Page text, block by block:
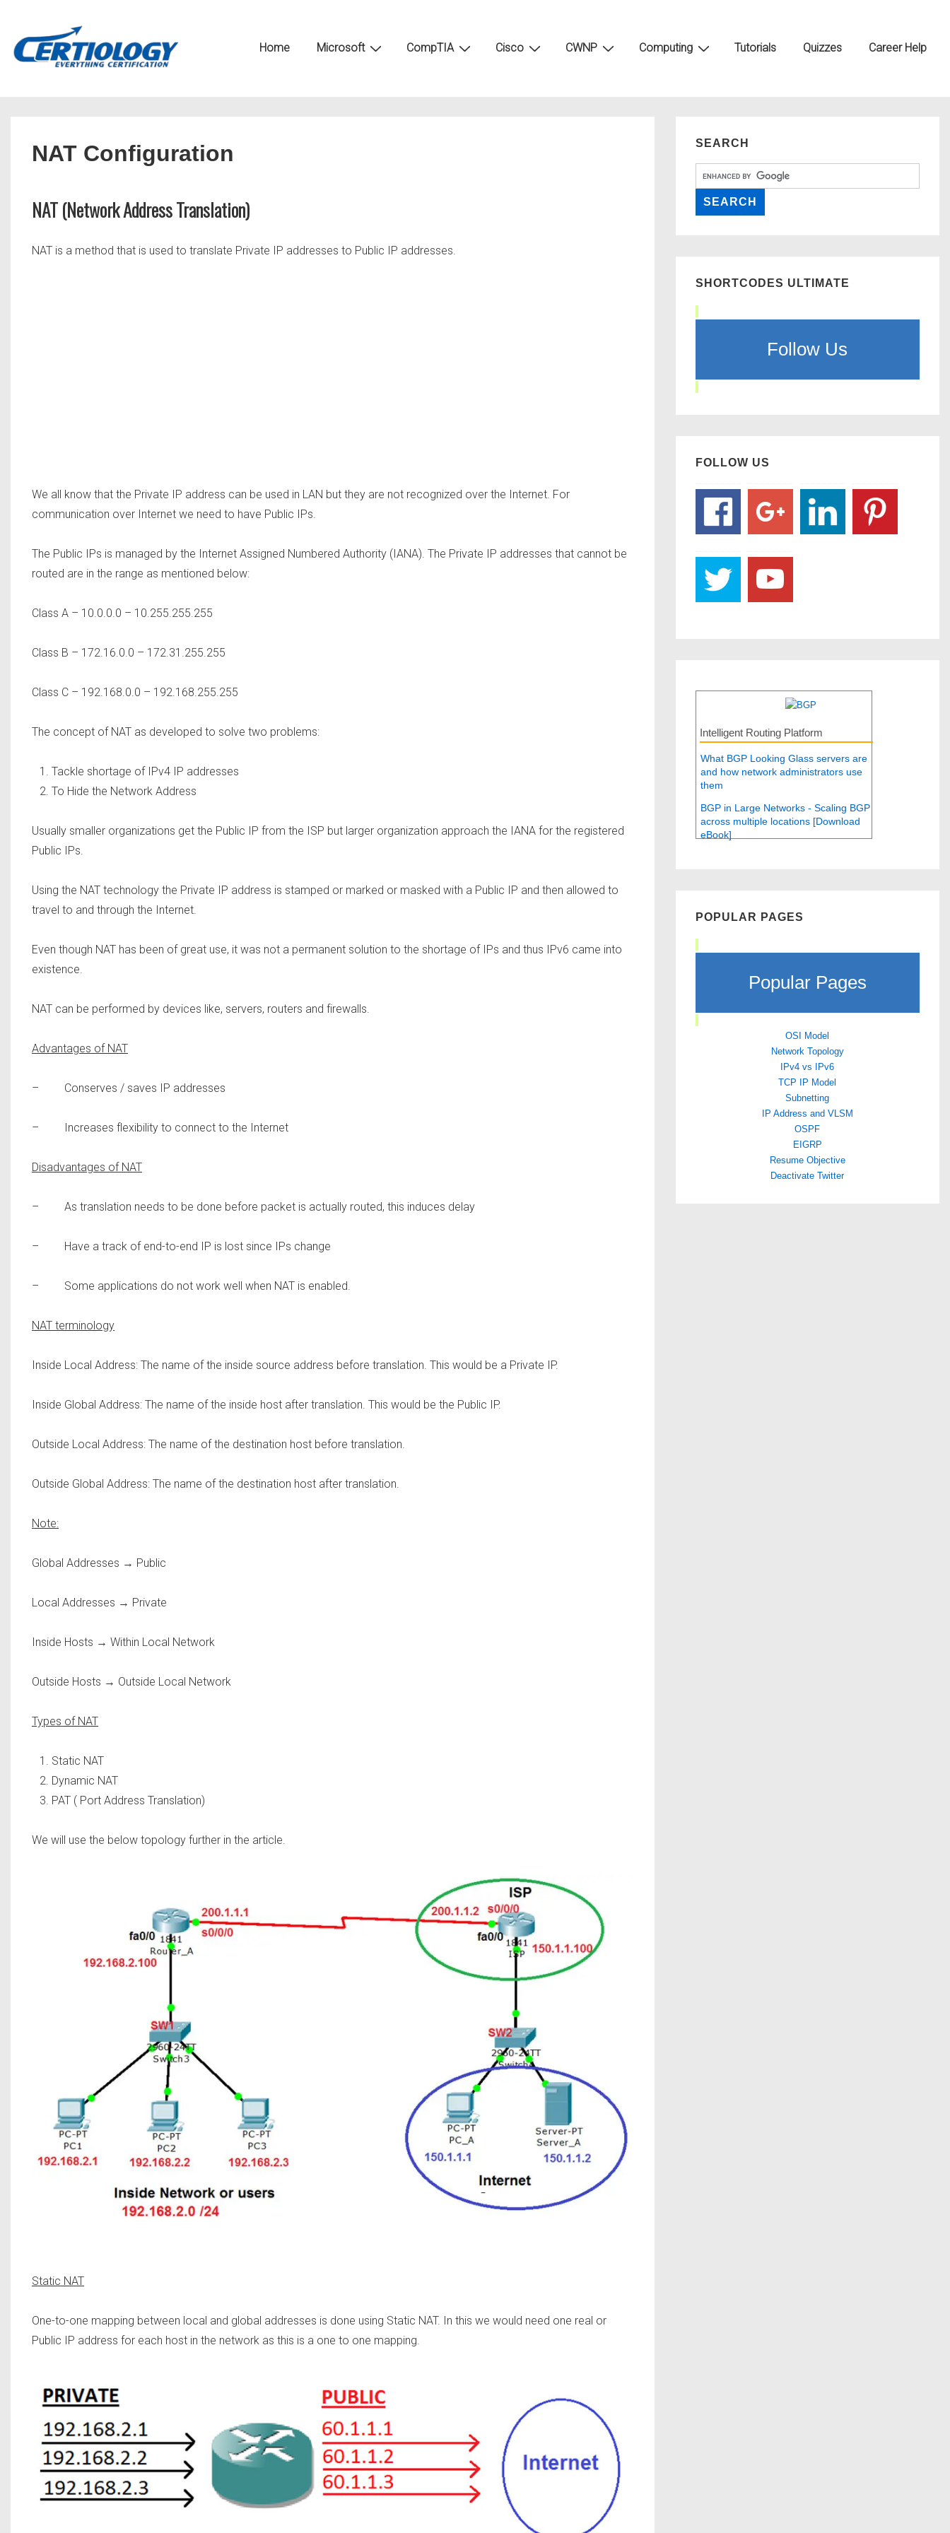
Home Microsoft CompTIA Cisco CWNP Computing Tutorials Quizzes Career Help
NAT Configuration
NAT (Network Address Translation)
NAT is a method that is used to translate Private IP addresses to Public IP addresses.
We all know that the Private IP address can be used in LAN but they are not recognized over the Internet. For
communication over Internet we need to have Public IPs.
The Public IPs is managed by the Internet Assigned Numbered Authority (IANA). The Private IP addresses that cannot be
routed are in the range as mentioned below:
Class A – 10.0.0.0 – 10.255.255.255
Class B – 172.16.0.0 – 172.31.255.255
Class C – 192.168.0.0 – 192.168.255.255
The concept of NAT as developed to solve two problems:
Tackle shortage of IPv4 IP addresses
To Hide the Network Address
Usually smaller organizations get the Public IP from the ISP but larger organization approach the IANA for the registered
Public IPs.
Using the NAT technology the Private IP address is stamped or marked or masked with a Public IP and then allowed to
travel to and through the Internet.
Even though NAT has been of great use, it was not a permanent solution to the shortage of IPs and thus IPv6 came into
existence.
NAT can be performed by devices like, servers, routers and firewalls.
Advantages of NAT
– Conserves / saves IP addresses
– Increases flexibility to connect to the Internet
Disadvantages of NAT
– As translation needs to be done before packet is actually routed, this induces delay
– Have a track of end-to-end IP is lost since IPs change
– Some applications do not work well when NAT is enabled.
NAT terminology
Inside Local Address: The name of the inside source address before translation. This would be a Private IP.
Inside Global Address: The name of the inside host after translation. This would be the Public IP.
Outside Local Address: The name of the destination host before translation.
Outside Global Address: The name of the destination host after translation.
Note:
Global Addresses → Public
Local Addresses → Private
Inside Hosts → Within Local Network
Outside Hosts → Outside Local Network
Types of NAT
Static NAT
Dynamic NAT
PAT ( Port Address Translation)
We will use the below topology further in the article.
Static NAT
One-to-one mapping between local and global addresses is done using Static NAT. In this we would need one real or
Public IP address for each host in the network as this is a one to one mapping.
SEARCH
SHORTCODES ULTIMATE
Follow Us
FOLLOW US
Intelligent Routing Platform
What BGP Looking Glass servers are
and how network administrators use
them
BGP in Large Networks - Scaling BGP
across multiple locations [Download
eBook]
POPULAR PAGES
Popular Pages
OSI Model
Network Topology
IPv4 vs IPv6
TCP IP Model
Subnetting
IP Address and VLSM
OSPF
EIGRP
Resume Objective
Deactivate Twitter